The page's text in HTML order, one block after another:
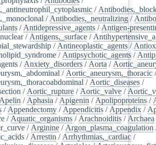
/
/ Antibodies,_neutralizing /
/ Antidepressive_agents / Antigen-
/ Antigens,_surface /
/ Antineoplastic_agents /
/ Antipsychotic_agents /
/ Anxiety_disorders / Aorta /
/ Aortic_aneurysm,_thoracic /
/ Aortic_diseases /
/ Aortic_rupture / Aortic_valve /
Apelin / Aphasia / Apigenin / Apolipoproteins /
/ Appendectomy / Appendicitis / Appendix /
/ Aquatic_organisms / Arachnoiditis / Archaea
/ Arginine / Argon_plasma_coagulation
/ Arrestin / Arrhythmias,_cardiac /